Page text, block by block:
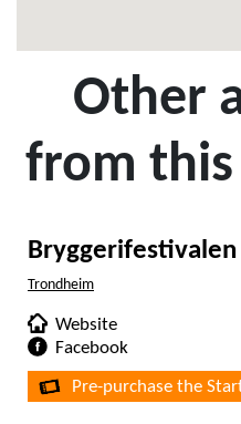
Other
from
Trondheim
Website
Facebook
Pre-purchase the